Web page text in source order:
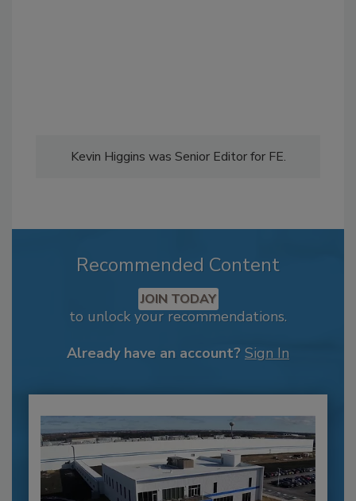
Kevin Higgins was Senior Editor for FE.
Recommended Content
JOIN TODAY
to unlock your recommendations.
Already have an account? Sign In